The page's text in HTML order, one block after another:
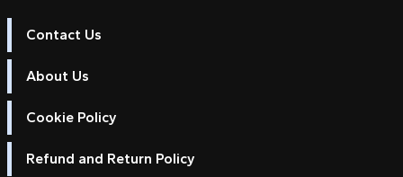
Contact Us
About Us
Cookie Policy
Refund and Return Policy